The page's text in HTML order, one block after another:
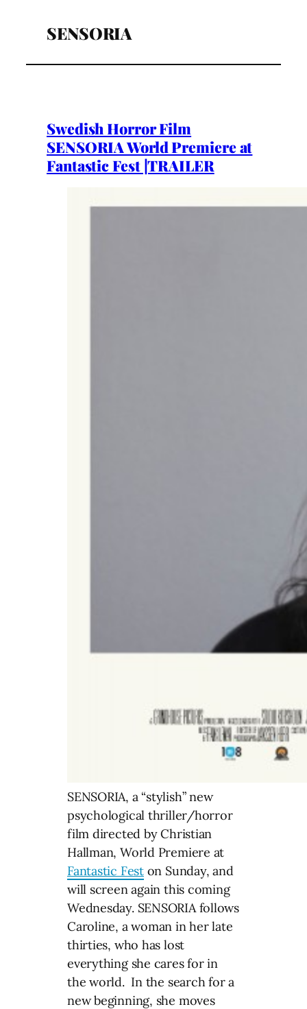
SENSORIA
Swedish Horror Film
SENSORIA World Premiere at
Fantastic Fest |TRAILER
SENSORIA, a “stylish” new
psychological thriller/horror
film directed by Christian
Hallman, World Premiere at
Fantastic Feston Sunday, and
will screen again this coming
Wednesday. SENSORIA follows
Caroline, a woman in her late
thirties, who has lost
everything she cares for in
the world. In the search for a
new beginning, she moves